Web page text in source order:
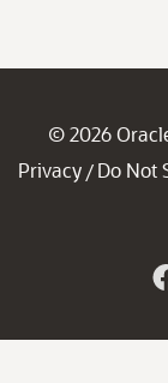
© 2026
Privacy / Do Not